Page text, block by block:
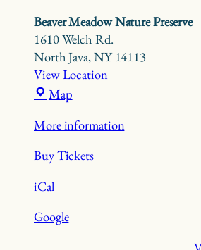
Beaver Meadow Nature Preserve
1610 Welch Rd.
North Java,NY 14113
View Location
MapBeaver
Nature
More information
Buy Tickets
iCal
Google